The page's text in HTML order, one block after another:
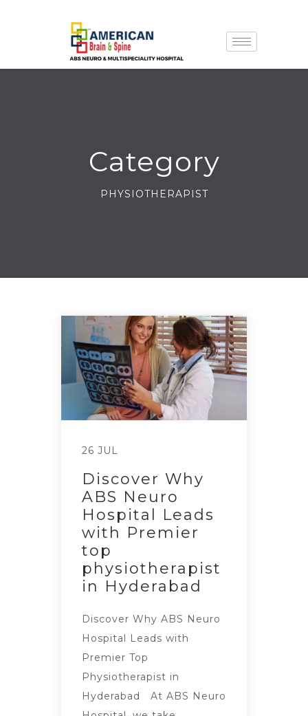
Category
PHYSIOTHERAPIST
26 JUL
Discover Why
ABS Neuro
Hospital Leads
with Premier
top
physiotherapist
in Hyderabad
Discover Why ABS Neuro
Hospital Leads with
Premier Top
Physiotherapist in
Hyderabad At ABS Neuro